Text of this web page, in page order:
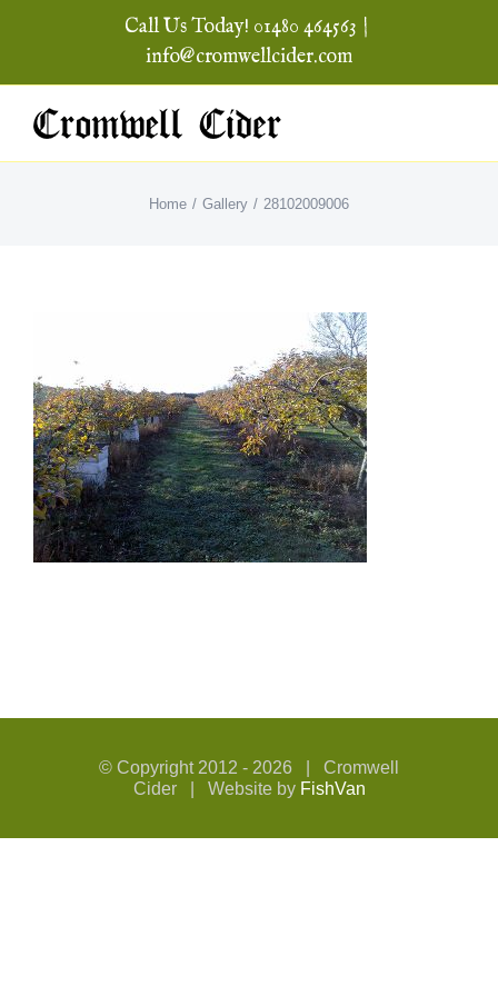
Call Us Today! 01480 464563 |
info@cromwellcider.com
Home Gallery 28102009006
© Copyright 2012 - 2026 | Cromwell
Cider | Website by FishVan